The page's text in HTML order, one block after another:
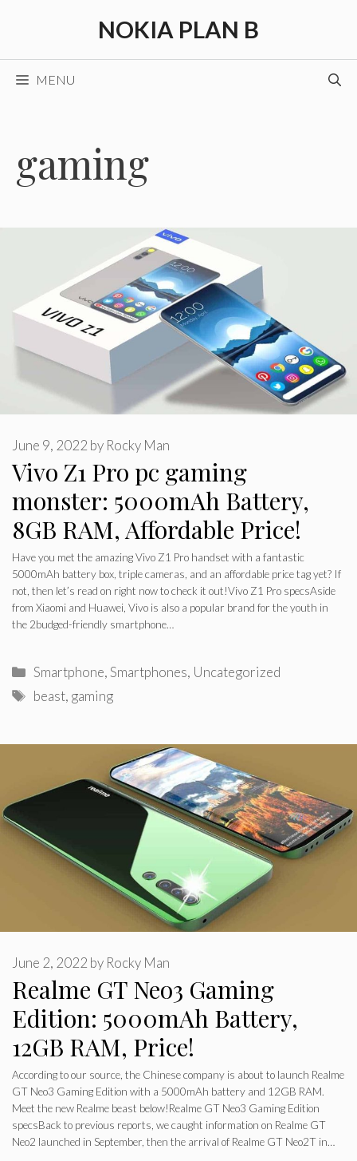
NOKIA PLAN B
MENU
gaming
Vivo Z1 Pro pc gaming
monster: 5000mAh Battery,
8GB RAM, Affordable Price!
June 9, 2022 by Rocky Man
Have you met the amazing Vivo Z1 Pro handset with a fantastic
5000mAh battery box, triple cameras, and an affordable price tag yet? If
not, then let’s read on right now to check it out!Vivo Z1 Pro specsAside
from Xiaomi and Huawei, Vivo is also a popular brand for the youth in
the 2budged-friendly smartphone…
Categories
Smartphone,Smartphones, Uncategorized
Tags
beast, gaming
Realme GT Neo3 Gaming
Edition: 5000mAh Battery,
12GB RAM, Price!
June 2, 2022 by Rocky Man
According to our source, the Chinese company is about to launch Realme
GT Neo3 Gaming Edition with a 5000mAh battery and 12GB RAM.
Meet the new Realme beast below!Realme GT Neo3 Gaming Edition
specsBack to previous reports, we caught information on Realme GT
Neo2 launched in September, then the arrival of Realme GT Neo2T in…